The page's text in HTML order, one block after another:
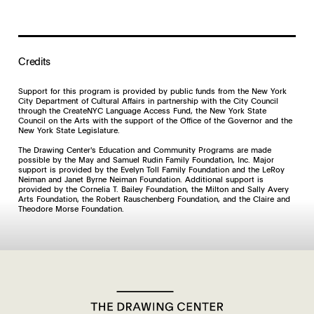
Credits
Support for this program is provided by public funds from the New York
City Department of Cultural Affairs in partnership with the City Council
through the CreateNYC Language Access Fund, the New York State
Council on the Arts with the support of the Office of the Governor and the
New York State Legislature.
The Drawing Center's Education and Community Programs are made
possible by the May and Samuel Rudin Family Foundation, Inc. Major
support is provided by the Evelyn Toll Family Foundation and the LeRoy
Neiman and Janet Byrne Neiman Foundation. Additional support is
provided by the Cornelia T. Bailey Foundation, the Milton and Sally Avery
Arts Foundation, the Robert Rauschenberg Foundation, and the Claire and
Theodore Morse Foundation.